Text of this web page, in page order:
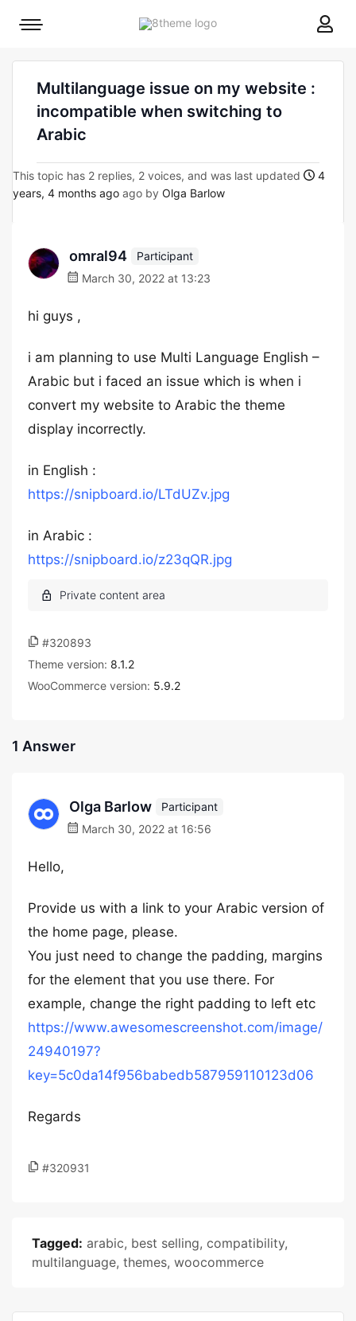
8theme
Mobile
Multilanguage issue on my website :
incompatible when switching to
Arabic
This topic has 2 replies, 2 voices, and was last updated
4
years, 4 months ago ago by Olga Barlow
omral94
Participant
March 30, 2022 at 13:23
hi guys ,
i am planning to use Multi Language English –
Arabic but i faced an issue which is when i
convert my website to Arabic the theme
display incorrectly.
in English :
https://snipboard.io/LTdUZv.jpg
in Arabic :
https://snipboard.io/z23qQR.jpg
#320893
Theme version: 8.1.2
WooCommerce version: 5.9.2
1 Answer
Olga Barlow
Participant
March 30, 2022 at 16:56
Hello,
Provide us with a link to your Arabic version of
the home page, please.
You just need to change the padding, margins
for the element that you use there. For
example, change the right padding to left etc
https://www.awesomescreenshot.com/image/
24940197?
key=5c0da14f956babedb587959110123d06
Regards
#320931
Tagged: arabic, best selling, compatibility,
multilanguage, themes, woocommerce